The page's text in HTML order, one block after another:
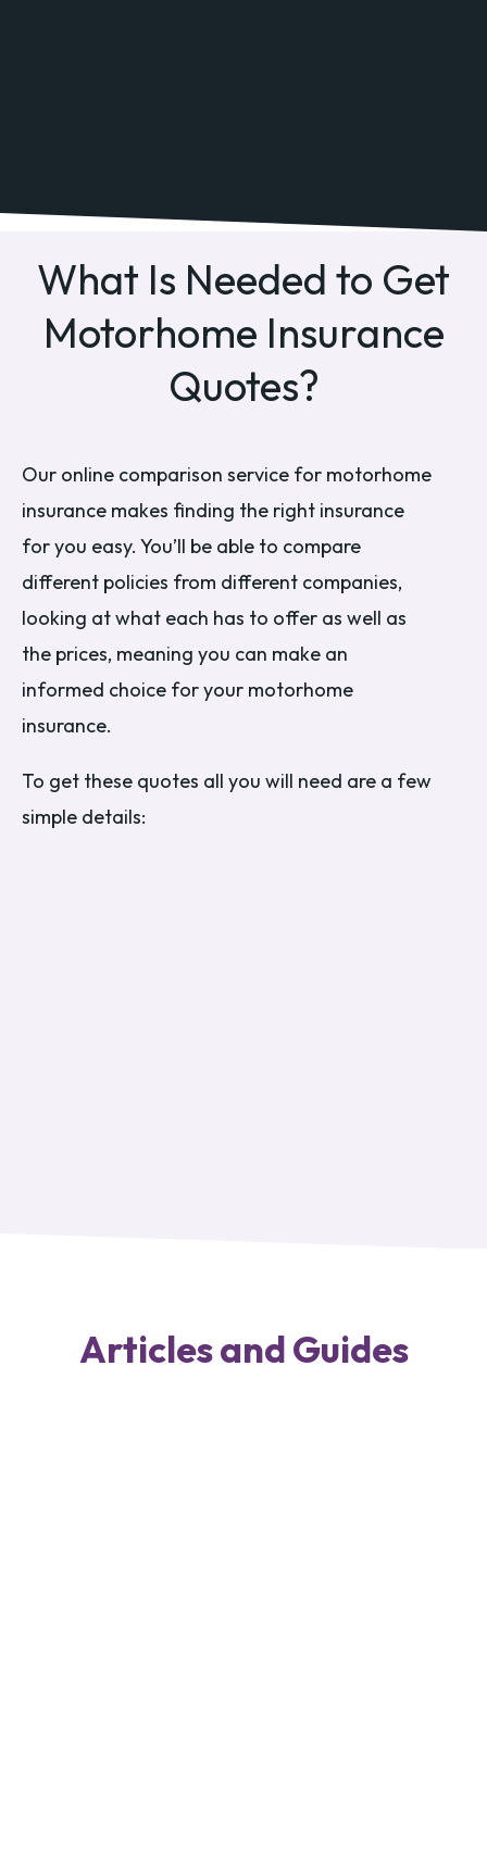
What Is Needed to Get
Motorhome Insurance
Quotes?
Our online comparison service for motorhome
insurance makes finding the right insurance
for you easy. You’ll be able to compare
different policies from different companies,
looking at what each has to offer as well as
the prices, meaning you can make an
informed choice for your motorhome
insurance.
To get these quotes all you will need are a few
simple details:
Articles and Guides